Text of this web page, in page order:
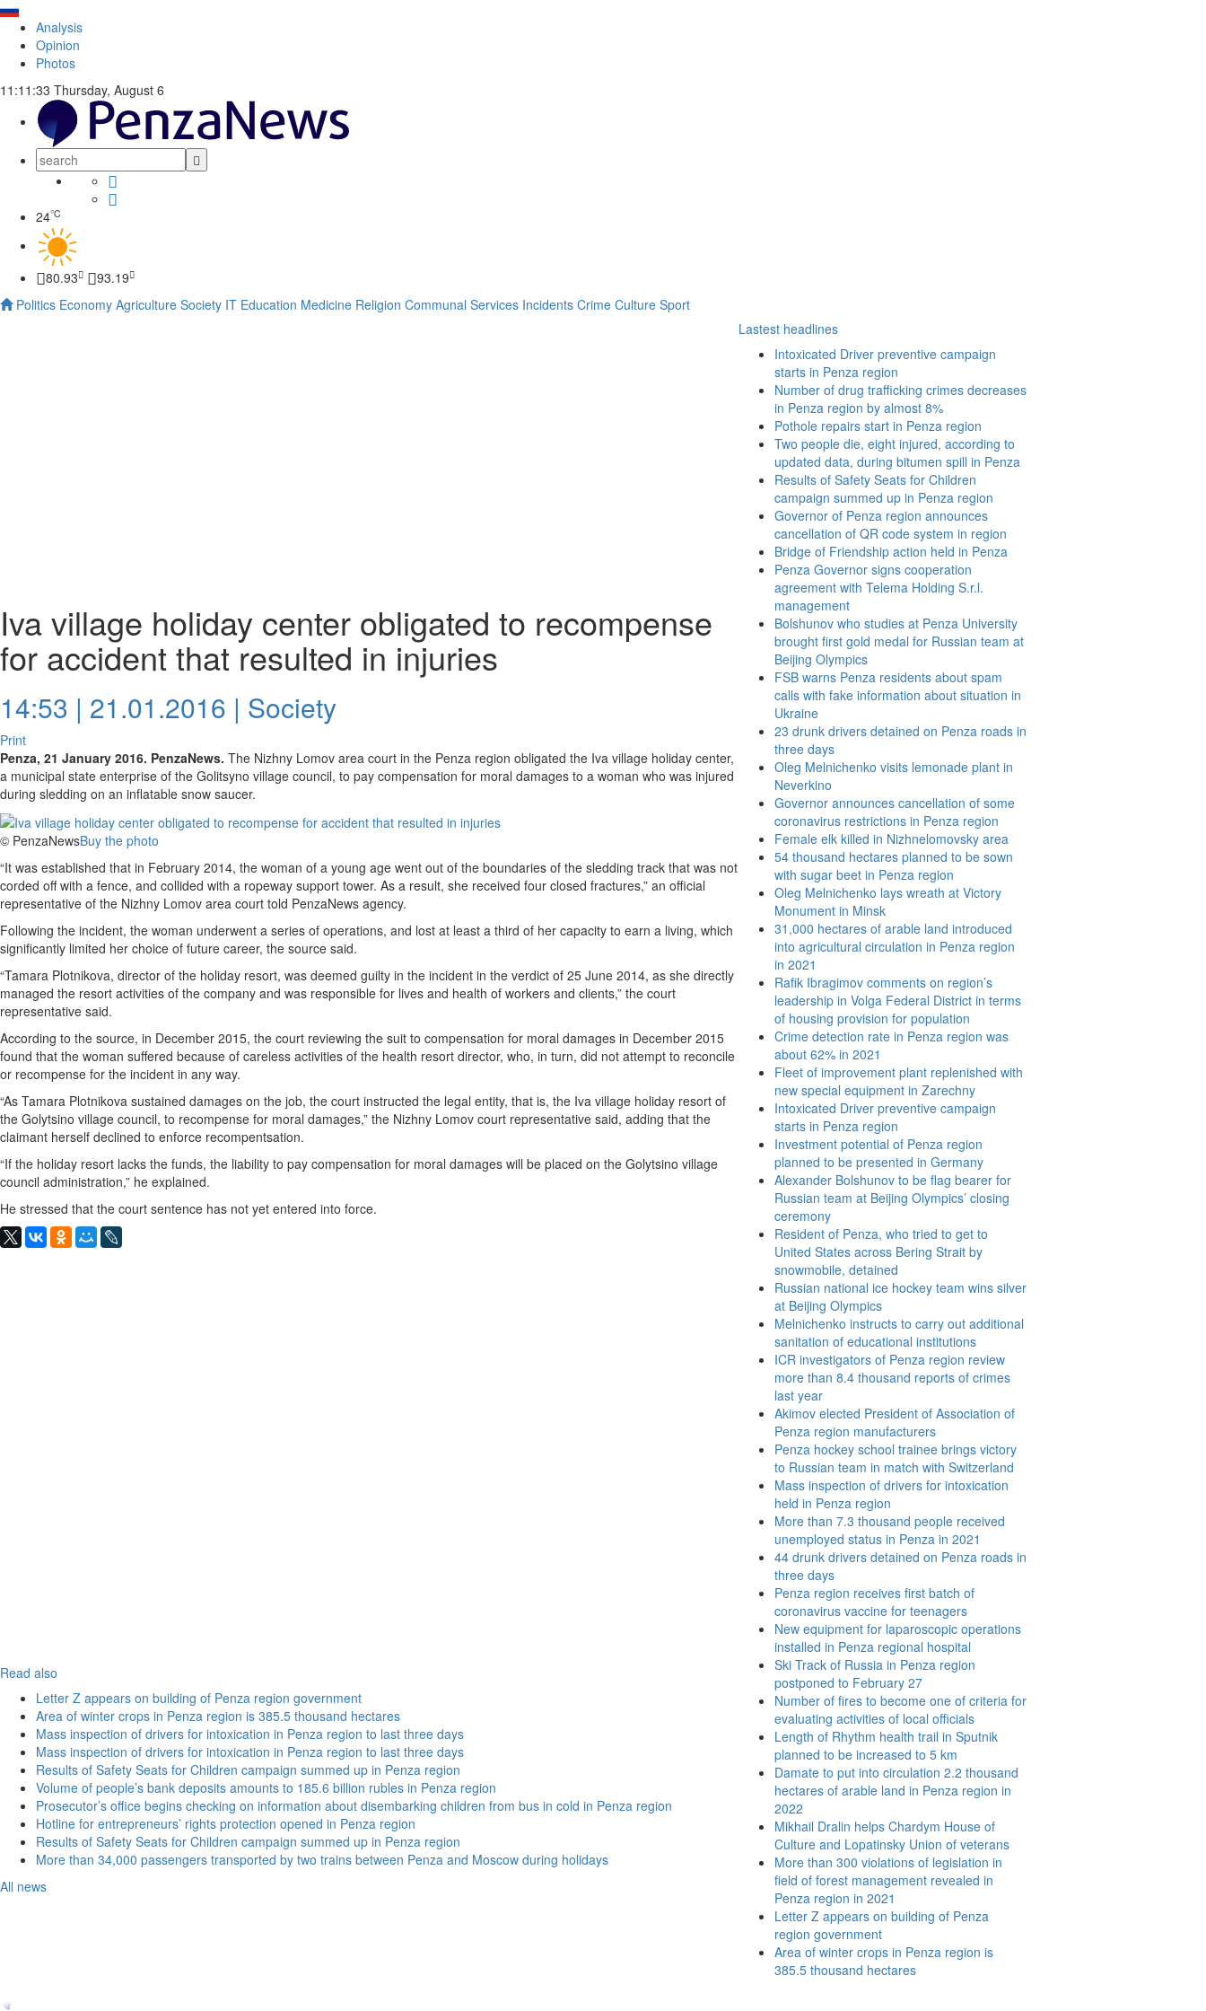
Analysis
Opinion
Photos
11:11:34 Thursday, August 6
24°C
80.93
93.19
Politics Economy Agriculture Society IT Education Medicine Religion Communal Services Incidents Crime Culture Sport
Iva village holiday center obligated to recompense
for accident that resulted in injuries
14:53 | 21.01.2016 | Society
Print
Penza, 21 January 2016. PenzaNews. The Nizhny Lomov area court in the Penza region obligated the Iva village holiday center,
a municipal state enterprise of the Golitsyno village council, to pay compensation for moral damages to a woman who was injured
during sledding on an inflatable snow saucer.
© PenzaNewsBuy the photo
“It was established that in February 2014, the woman of a young age went out of the boundaries of the sledding track that was not
corded off with a fence, and collided with a ropeway support tower. As a result, she received four closed fractures,” an official
representative of the Nizhny Lomov area court told PenzaNews agency.
Following the incident, the woman underwent a series of operations, and lost at least a third of her capacity to earn a living, which
significantly limited her choice of future career, the source said.
“Tamara Plotnikova, director of the holiday resort, was deemed guilty in the incident in the verdict of 25 June 2014, as she directly
managed the resort activities of the company and was responsible for lives and health of workers and clients,” the court
representative said.
According to the source, in December 2015, the court reviewing the suit to compensation for moral damages in December 2015
found that the woman suffered because of careless activities of the health resort director, who, in turn, did not attempt to reconcile
or recompense for the incident in any way.
“As Tamara Plotnikova sustained damages on the job, the court instructed the legal entity, that is, the Iva village holiday resort of
the Golytsino village council, to recompense for moral damages,” the Nizhny Lomov court representative said, adding that the
claimant herself declined to enforce recompentsation.
“If the holiday resort lacks the funds, the liability to pay compensation for moral damages will be placed on the Golytsino village
council administration,” he explained.
He stressed that the court sentence has not yet entered into force.
Lastest headlines
Intoxicated Driver preventive campaign
starts in Penza region
Number of drug trafficking crimes decreases
in Penza region by almost 8%
Pothole repairs start in Penza region
Two people die, eight injured, according to
updated data, during bitumen spill in Penza
Results of Safety Seats for Children
campaign summed up in Penza region
Governor of Penza region announces
cancellation of QR code system in region
Bridge of Friendship action held in Penza
Penza Governor signs cooperation
agreement with Telema Holding S.r.l.
management
Bolshunov who studies at Penza University
brought first gold medal for Russian team at
Beijing Olympics
FSB warns Penza residents about spam
calls with fake information about situation in
Ukraine
23 drunk drivers detained on Penza roads in
three days
Oleg Melnichenko visits lemonade plant in
Neverkino
Governor announces cancellation of some
coronavirus restrictions in Penza region
Female elk killed in Nizhnelomovsky area
54 thousand hectares planned to be sown
with sugar beet in Penza region
Oleg Melnichenko lays wreath at Victory
Monument in Minsk
31,000 hectares of arable land introduced
into agricultural circulation in Penza region
in 2021
Rafik Ibragimov comments on region’s
leadership in Volga Federal District in terms
of housing provision for population
Crime detection rate in Penza region was
about 62% in 2021
Fleet of improvement plant replenished with
new special equipment in Zarechny
Intoxicated Driver preventive campaign
starts in Penza region
Investment potential of Penza region
planned to be presented in Germany
Alexander Bolshunov to be flag bearer for
Russian team at Beijing Olympics’ closing
ceremony
Resident of Penza, who tried to get to
United States across Bering Strait by
snowmobile, detained
Russian national ice hockey team wins silver
at Beijing Olympics
Melnichenko instructs to carry out additional
sanitation of educational institutions
ICR investigators of Penza region review
more than 8.4 thousand reports of crimes
last year
Akimov elected President of Association of
Penza region manufacturers
Penza hockey school trainee brings victory
to Russian team in match with Switzerland
Mass inspection of drivers for intoxication
held in Penza region
More than 7.3 thousand people received
unemployed status in Penza in 2021
44 drunk drivers detained on Penza roads in
three days
Penza region receives first batch of
coronavirus vaccine for teenagers
New equipment for laparoscopic operations
installed in Penza regional hospital
Ski Track of Russia in Penza region
postponed to February 27
Number of fires to become one of criteria for
evaluating activities of local officials
Length of Rhythm health trail in Sputnik
planned to be increased to 5 km
Damate to put into circulation 2.2 thousand
hectares of arable land in Penza region in
2022
Mikhail Dralin helps Chardym House of
Culture and Lopatinsky Union of veterans
More than 300 violations of legislation in
field of forest management revealed in
Penza region in 2021
Letter Z appears on building of Penza
region government
Area of winter crops in Penza region is
385.5 thousand hectares
Read also
Letter Z appears on building of Penza region government
Area of winter crops in Penza region is 385.5 thousand hectares
Mass inspection of drivers for intoxication in Penza region to last three days
Mass inspection of drivers for intoxication in Penza region to last three days
Results of Safety Seats for Children campaign summed up in Penza region
Volume of people’s bank deposits amounts to 185.6 billion rubles in Penza region
Prosecutor’s office begins checking on information about disembarking children from bus in cold in Penza region
Hotline for entrepreneurs’ rights protection opened in Penza region
Results of Safety Seats for Children campaign summed up in Penza region
More than 34,000 passengers transported by two trains between Penza and Moscow during holidays
All news